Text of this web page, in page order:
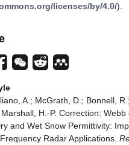
licenses/by/4.0/).
A.; McGrath, D.; Bonnell,
H.-P. Correction: Webb
and Wet Snow Permittivity:
Radar Applications.